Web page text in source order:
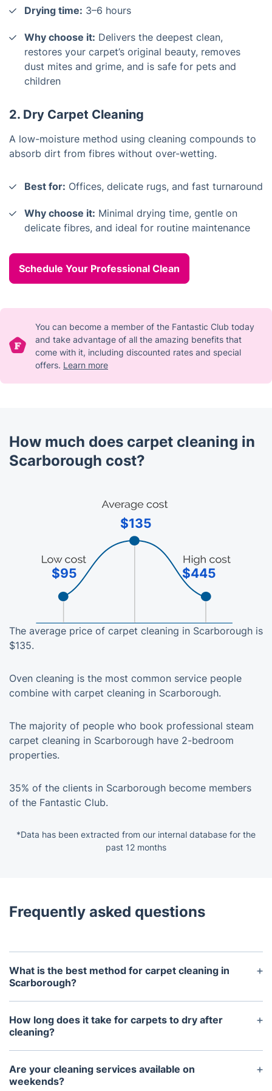
Drying time: 3–6 hours
Why choose it: Delivers the deepest clean,
restores your carpet’s original beauty, removes
dust mites and grime, and is safe for pets and
children
2. Dry Carpet Cleaning
A low-moisture method using cleaning compounds to
absorb dirt from fibres without over-wetting.
Best for: Offices, delicate rugs, and fast turnaround
Why choose it: Minimal drying time, gentle on
delicate fibres, and ideal for routine maintenance
Schedule Your Professional Clean
You can become a member of the Fantastic Club today
and take advantage of all the amazing benefits that
come with it, including discounted rates and special
offers. Learn more
How much does carpet cleaning in
Scarborough cost?
The average price of carpet cleaning in Scarborough is
$135.
Oven cleaning is the most common service people
combine with carpet cleaning in Scarborough.
The majority of people who book professional steam
carpet cleaning in Scarborough have 2-bedroom
properties.
35% of the clients in Scarborough become members
of the Fantastic Club.
$95
$135
$445
*Data has been extracted from our internal database for the
past 12 months
Frequently asked questions
What is the best method for carpet cleaning in
Scarborough?
The best method depends on your carpet type and
the level of soiling. Carpet steam cleaning, also
known as hot water extraction, is highly effective
and quick drying times. Our professional carpet
How long does it take for carpets to dry after
cleaning?
Drying times vary based on the cleaning method
used and environmental factors. Typically, carpets
cleaned with steam cleaning methods take
Are your cleaning services available on
weekends?